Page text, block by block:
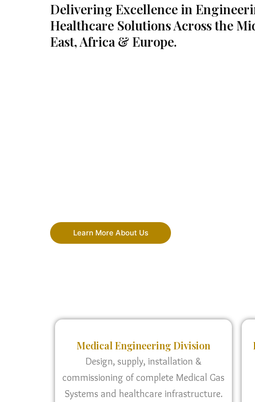
Delivering Excellence in
Healthcare Solutions Across the
East, Africa & Europe.
Learn More About Us
Medical Engineering Division
Design, supply, installation &
commissioning of complete Medical Gas
Systems and healthcare infrastructure.